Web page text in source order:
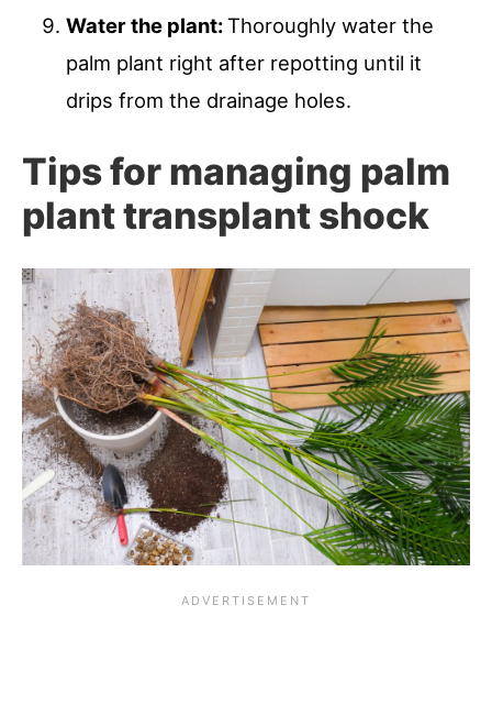
Water the plant:Thoroughly water the
palm plant right after repotting until it
drips from the drainage holes.
Tips for managing palm
plant transplant shock